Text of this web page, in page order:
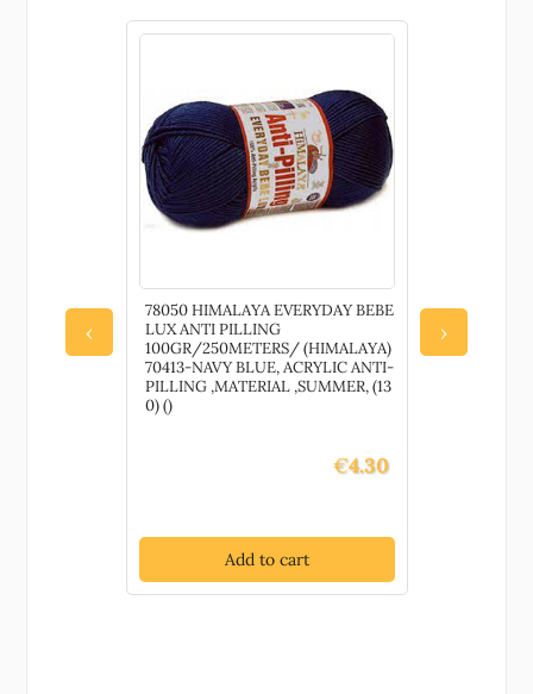
‹
,Material
78050 HIMALAYA EVERYDAY BEBE
LUX ANTI PILLING
100GR/250METERS/ (HIMALAYA)
70413-NAVY BLUE, ACRYLIC ANTI-
PILLING ,MATERIAL ,SUMMER, (13
0) ()
€4.30
Add to cart
80245
LIGHT
›